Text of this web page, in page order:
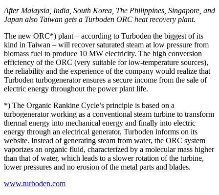
After Malaysia, India, South Korea, The Philippines, Singapore, and
Japan also Taiwan gets a Turboden ORC heat recovery plant.
The new ORC*) plant – according to Turboden the biggest of its
kind in Taiwan – will recover saturated steam at low pressure from
biomass fuel to produce 10 MW electricity. The high conversion
efficiency of the ORC (very suitable for low-temperature sources),
the reliability and the experience of the company would realize that
Turboden turbogenerator ensures a secure income from the sale of
electric energy throughout the power plant life.
*) The Organic Rankine Cycle’s principle is based on a
turbogenerator working as a conventional steam turbine to transform
thermal energy into mechanical energy and finally into electric
energy through an electrical generator, Turboden informs on its
website. Instead of generating steam from water, the ORC system
vaporizes an organic fluid, characterized by a molecular mass higher
than that of water, which leads to a slower rotation of the turbine,
lower pressures and no erosion of the metal parts and blades.
www.turboden.com